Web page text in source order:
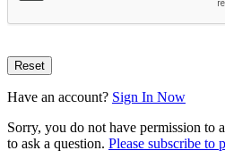
Have an account? Sign In Now
Sorry, you do not have permission to
to ask a question. Please subscribe to